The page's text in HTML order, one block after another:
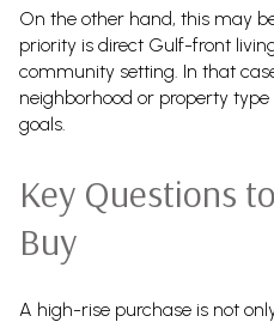
On the other hand, this may
priority is direct Gulf-front
community setting. In that
neighborhood or property
goals.
Key Questions
Buy
A high-rise purchase is not